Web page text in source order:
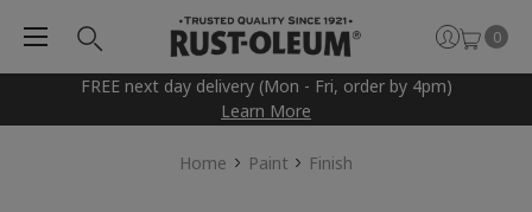
FREE next day delivery (Mon - Fri, order by 4pm)
Learn More
0
Home Paint Finish